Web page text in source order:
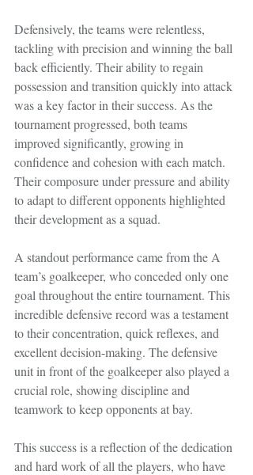
Defensively, the teams were relentless,
tackling with precision and winning the ball
back efficiently. Their ability to regain
possession and transition quickly into attack
was a key factor in their success. As the
tournament progressed, both teams
improved significantly, growing in
confidence and cohesion with each match.
Their composure under pressure and ability
to adapt to different opponents highlighted
their development as a squad.
A standout performance came from the A
team’s goalkeeper, who conceded only one
goal throughout the entire tournament. This
incredible defensive record was a testament
to their concentration, quick reflexes, and
excellent decision-making. The defensive
unit in front of the goalkeeper also played a
crucial role, showing discipline and
teamwork to keep opponents at bay.
This success is a reflection of the dedication
and hard work of all the players, who have